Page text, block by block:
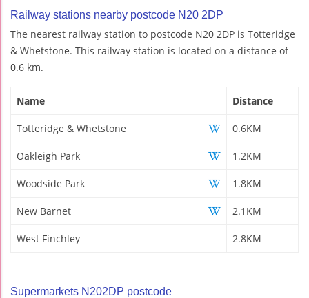
Railway stations nearby postcode N20 2DP
The nearest railway station to postcode N20 2DP is Totteridge
& Whetstone. This railway station is located on a distance of
0.6 km.
Name Distance
Totteridge & Whetstone 0.6KM
Oakleigh Park 1.2KM
Woodside Park 1.8KM
New Barnet 2.1KM
West Finchley 2.8KM
Supermarkets N202DP postcode